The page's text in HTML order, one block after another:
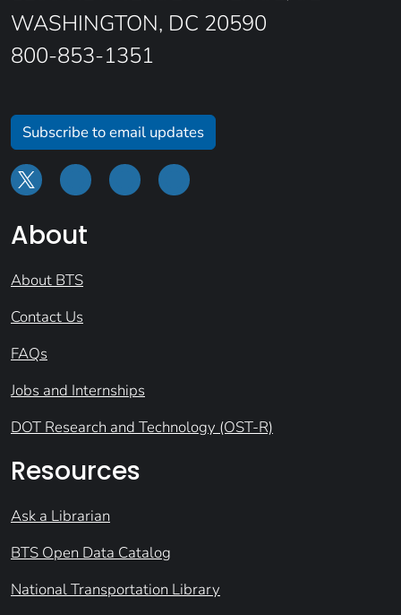
WASHINGTON, DC 20590
800-853-1351
Subscribe to email updates
About
About BTS
Contact Us
FAQs
Jobs and Internships
DOT Research and Technology (OST-R)
Resources
Ask a Librarian
BTS Open Data Catalog
National Transportation Library